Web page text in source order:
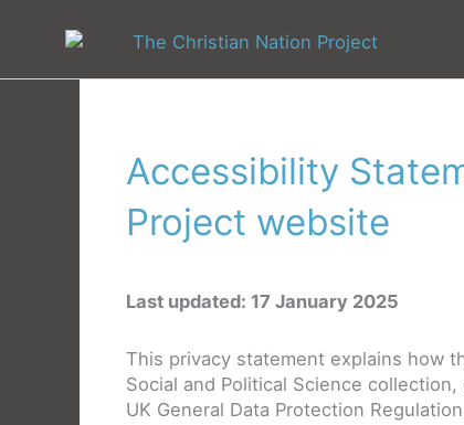
Accessibility
Project website
Last updated: 17 January 2025
This privacy statement explains how
Social and Political Science
UK General Data Protection Regulation